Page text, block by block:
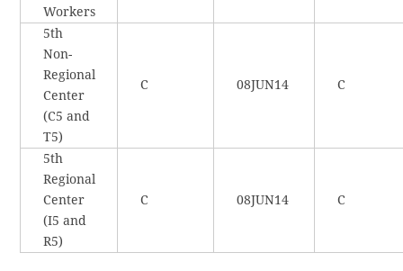
Workers
5th
Non-
Regional
Center
(C5 and
T5)
C 08JUN14 C
5th
Regional
Center
(I5 and
R5)
C 08JUN14 C